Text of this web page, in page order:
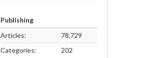
Publishing
Articles:
78,729
Categories:
202